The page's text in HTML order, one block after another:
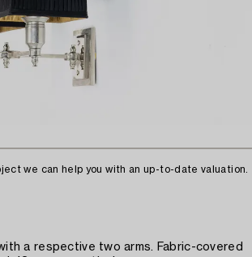
we can help you with an up-to-date valuation.
a respective two arms. Fabric-covered